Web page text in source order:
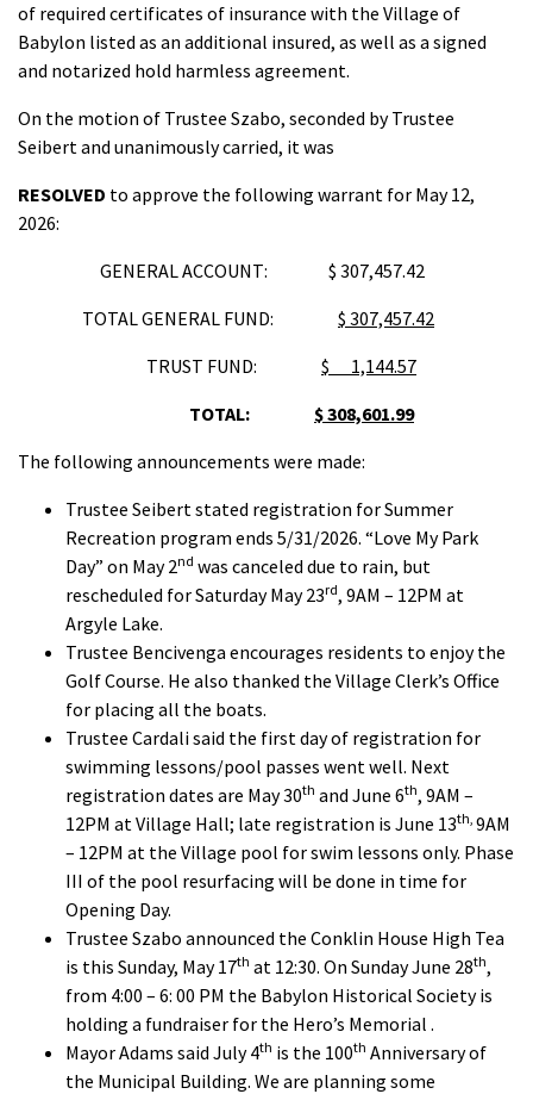
of required certificates of insurance with the Village of
Babylon listed as an additional insured, as well as a signed
and notarized hold harmless agreement.
On the motion of Trustee Szabo, seconded by Trustee
Seibert and unanimously carried, it was
RESOLVED to approve the following warrant for May 12,
2026:
GENERAL ACCOUNT: $ 307,457.42
TOTAL GENERAL FUND: $ 307,457.42
TRUST FUND: $ 1,144.57
TOTAL:
$ 308,601.99
The following announcements were made:
Trustee Seibert stated registration for Summer
Recreation program ends 5/31/2026. “Love My Park
Day” on May 2nd was canceled due to rain, but
rescheduled for Saturday May 23rd, 9AM – 12PM at
Argyle Lake.
Trustee Bencivenga encourages residents to enjoy the
Golf Course. He also thanked the Village Clerk’s Office
for placing all the boats.
Trustee Cardali said the first day of registration for
swimming lessons/pool passes went well. Next
registration dates are May 30th and June 6th, 9AM –
12PM at Village Hall; late registration is June 13th, 9AM
– 12PM at the Village pool for swim lessons only. Phase
III of the pool resurfacing will be done in time for
Opening Day.
Trustee Szabo announced the Conklin House High Tea
is this Sunday, May 17th at 12:30. On Sunday June 28th,
from 4:00 – 6: 00 PM the Babylon Historical Society is
holding a fundraiser for the Hero’s Memorial .
Mayor Adams said July 4th is the 100th Anniversary of
the Municipal Building. We are planning some